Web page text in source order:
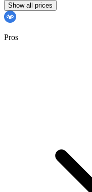
Show all prices
Pros